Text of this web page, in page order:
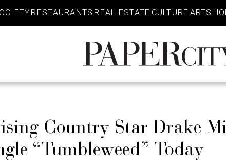
RESTAURANTS REAL ESTATE CULTURE ARTS
PaperCity
Magazine
Country Star Drake
“Tumbleweed” Today